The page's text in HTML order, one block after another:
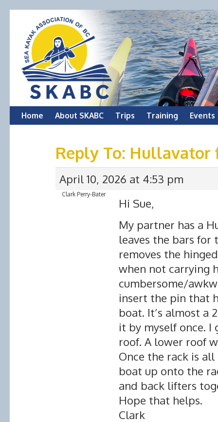
Skip
Home About SKABC Trips Training Events
Reply To: Hullavator
April 10, 2026 at 4:53 pm
Clark Perry-Bater
Hi Sue,
My partner has a
leaves the bars for
removes the
when not carrying
cumbersome/
insert the pin that
boat. It’s almost a
it by myself once. I
roof. A lower roof
Once the rack is
boat up onto the
and back lifters
Hope that helps.
Clark